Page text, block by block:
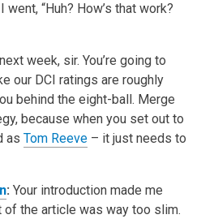
“Huh? How’s that work?
week, sir. You’re going to
our DCI ratings are roughly
behind the eight-ball. Merge
because when you set out to
as Tom Reeve– it just needs to
: Your introduction made me
of the article was way too slim.